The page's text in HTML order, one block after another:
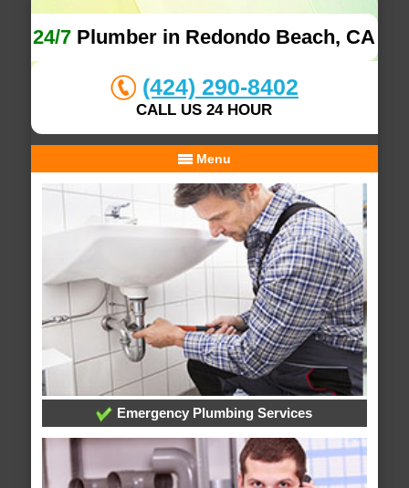
24/7 Plumber in Redondo Beach, CA
(424) 290-8402
CALL US 24 HOUR
Menu
Emergency Plumbing Services